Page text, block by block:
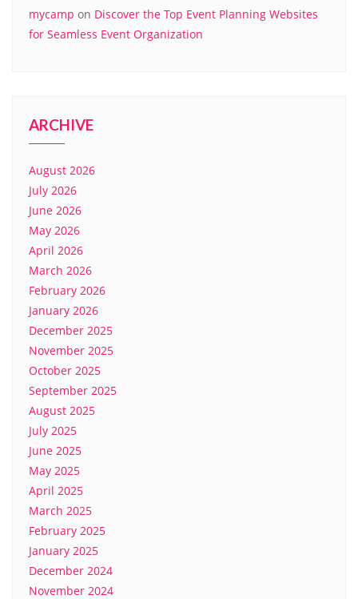
mycamp on Discover the Top Event Planning Websites
for Seamless Event Organization
ARCHIVE
August 2026
July 2026
June 2026
May 2026
April 2026
March 2026
February 2026
January 2026
December 2025
November 2025
October 2025
September 2025
August 2025
July 2025
June 2025
May 2025
April 2025
March 2025
February 2025
January 2025
December 2024
November 2024